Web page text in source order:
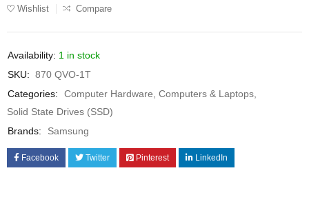
Wishlist Compare
Availability: 1 in stock
SKU: 870 QVO-1T
Categories:
Computer Hardware Computers & Laptops
Solid State Drives (SSD)
Brands:
Samsung
Facebook Twitter Pinterest LinkedIn